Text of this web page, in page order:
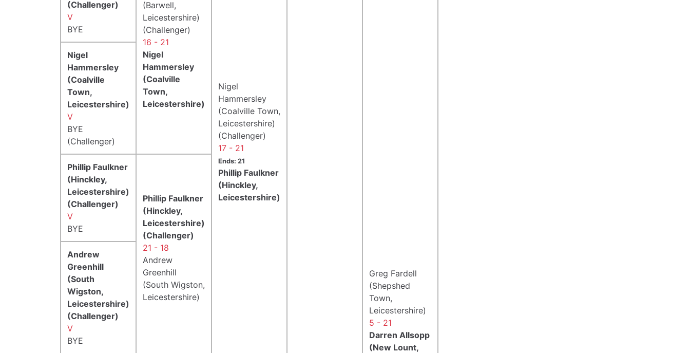
Greg Fardell
(Shepshed
Town,
Leicestershire)
5 - 21
Darren Allsopp
(New Lount,
(Challenger)
V
BYE
(Barwell,
Leicestershire)
(Challenger)
16 - 21
Nigel
Hammersley
(Coalville
Town,
Leicestershire)
Nigel
Hammersley
(Coalville Town,
Leicestershire)
(Challenger)
17 - 21
Ends: 21
Phillip Faulkner
(Hinckley,
Leicestershire)
Nigel
Hammersley
(Coalville
Town,
Leicestershire)
V
BYE
(Challenger)
Phillip Faulkner
(Hinckley,
Leicestershire)
(Challenger)
V
BYE
Phillip Faulkner
(Hinckley,
Leicestershire)
(Challenger)
21 - 18
Andrew
Greenhill
(South Wigston,
Leicestershire)
Andrew
Greenhill
(South
Wigston,
Leicestershire)
(Challenger)
V
BYE